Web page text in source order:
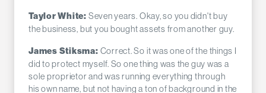
Taylor White: Seven years. Okay, so you didn't buy
the business, but you bought assets from another guy.
James Stiksma: Correct. So it was one of the things I
did to protect myself. So one thing was the guy was a
sole proprietor and was running everything through
his own name, but not having a ton of background in the